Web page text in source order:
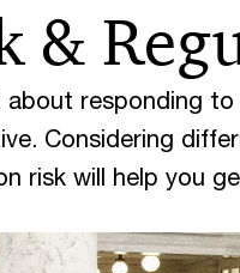
about responding
Considering
risk will help you
&